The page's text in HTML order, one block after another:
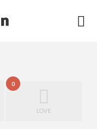
0
LOVE